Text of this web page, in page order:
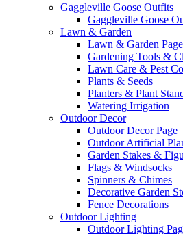
Gaggleville Goose Outfits
Gaggleville Goose
Lawn & Garden
Lawn & Garden Page
Gardening Tools &
Lawn Care & Pest
Plants & Seeds
Planters & Plant
Watering Irrigation
Outdoor Decor
Outdoor Decor Page
Outdoor Artificial
Garden Stakes &
Flags & Windsocks
Spinners & Chimes
Decorative Garden
Fence Decorations
Outdoor Lighting
Outdoor Lighting